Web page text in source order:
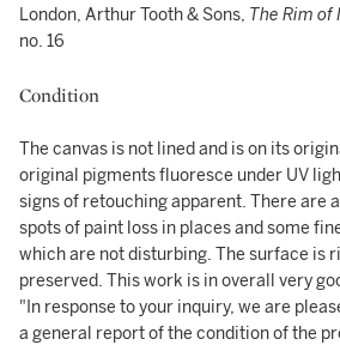
London, Arthur Tooth & Sons, The Rim of
no. 16
Condition
The canvas is not lined and is on its
original pigments fluoresce under UV
signs of retouching apparent. There are
spots of paint loss in places and some
which are not disturbing. The surface is
preserved. This work is in overall very
"In response to your inquiry, we are
a general report of the condition of the